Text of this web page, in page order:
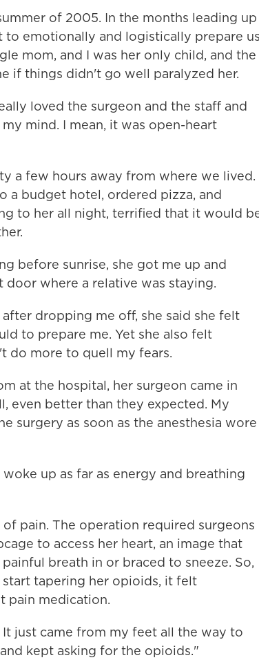
of 2005. In the months leading up
emotionally and logistically prepare us
mom, and I was her only child, and the
if things didn't go well paralyzed her.
loved the surgeon and the staff and
mind. I mean, it was open-heart
a few hours away from where we lived.
a budget hotel, ordered pizza, and
to her all night, terrified that it would
before sunrise, she got me up and
where a relative was staying.
dropping me off, she said she felt
to prepare me. Yet she also felt
do more to quell my fears.
at the hospital, her surgeon came in
even better than they expected. My
surgery as soon as the anesthesia wore
up as far as energy and breathing
pain. The operation required surgeons
to access her heart, an image that
breath in or braced to sneeze. So,
tapering her opioids, it felt
pain medication.
just came from my feet all the way to
kept asking for the opioids."